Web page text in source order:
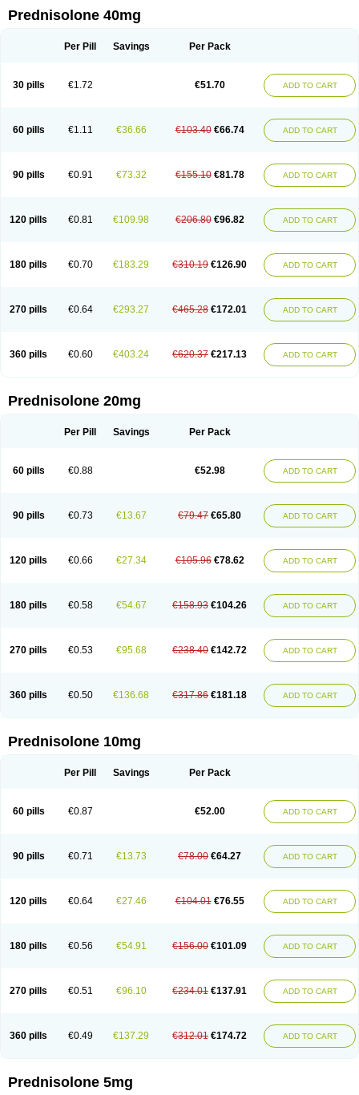
Cortico-sol Cortisal Cortisol
Deltacortenesol Deltacortril Deltahydrocortisone
Econopred Emsolone Encortolon Estilsona
Infectocortikrupp Inflanefran Insolone Intalsolone
Klismacort
Kohakusanin Lepicortinolo
Lidomex kowa
Nurisolon
Ocupred Oftalmol Omnipred Ophtapred Optipred
Orapred
Orapred odt Panafcortelone Paracortol Parisilon
Pediacort
Predinga
Predlone Predmix Prednefrin Prednesol Predni
Prednicortil
Prednigalen Prednihexal Predni h tablinen
Predniliderm
Prednizolons Predohan Predonema Predonine Predsim Predsol
Predsolets
Preflam Prelon Prelone Premandol Prenin Prenolone Preson
Soluble prednisolone
Solupred Sopacortelone Sophipren
Spiricort
Sterolone Ultracortenol Vasocidin Walesolone
Wysolone
Prednisolone 40mg
Per Pill Savings Per Pack
30 pills €1.72 €51.70 ADD TO CART
60 pills €1.11 €36.66 €103.40 €66.74 ADD TO CART
90 pills €0.91 €73.32 €155.10 €81.78 ADD TO CART
120 pills €0.81 €109.98 €206.80 €96.82 ADD TO CART
180 pills €0.70 €183.29 €310.19 €126.90 ADD TO CART
270 pills €0.64 €293.27 €465.28 €172.01 ADD TO CART
360 pills €0.60 €403.24 €620.37 €217.13 ADD TO CART
Prednisolone 20mg
Per Pill Savings Per Pack
60 pills €0.88 €52.98 ADD TO CART
90 pills €0.73 €13.67 €79.47 €65.80 ADD TO CART
120 pills €0.66 €27.34 €105.96 €78.62 ADD TO CART
180 pills €0.58 €54.67 €158.93 €104.26 ADD TO CART
270 pills €0.53 €95.68 €238.40 €142.72 ADD TO CART
360 pills €0.50 €136.68 €317.86 €181.18 ADD TO CART
Prednisolone 10mg
Per Pill Savings Per Pack
60 pills €0.87 €52.00 ADD TO CART
90 pills €0.71 €13.73 €78.00 €64.27 ADD TO CART
120 pills €0.64 €27.46 €104.01 €76.55 ADD TO CART
180 pills €0.56 €54.91 €156.00 €101.09 ADD TO CART
270 pills €0.51 €96.10 €234.01 €137.91 ADD TO CART
360 pills €0.49 €137.29 €312.01 €174.72 ADD TO CART
Prednisolone 5mg